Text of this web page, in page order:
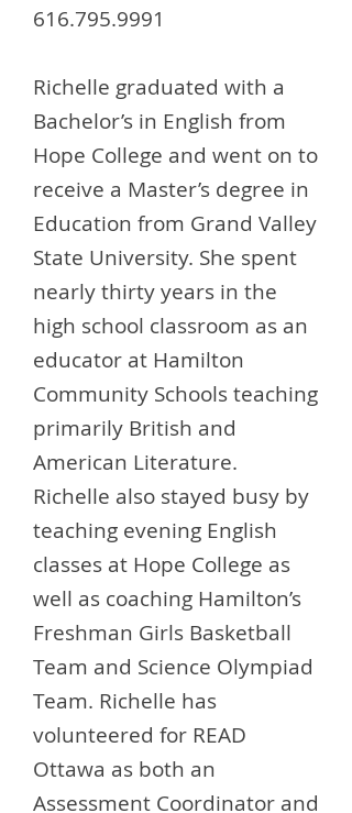
616.795.9991
Richelle graduated with a
Bachelor’s in English from
Hope College and went on to
receive a Master’s degree in
Education from Grand Valley
State University. She spent
nearly thirty years in the
high school classroom as an
educator at Hamilton
Community Schools teaching
primarily British and
American Literature.
Richelle also stayed busy by
teaching evening English
classes at Hope College as
well as coaching Hamilton’s
Freshman Girls Basketball
Team and Science Olympiad
Team. Richelle has
volunteered for READ
Ottawa as both an
Assessment Coordinator and